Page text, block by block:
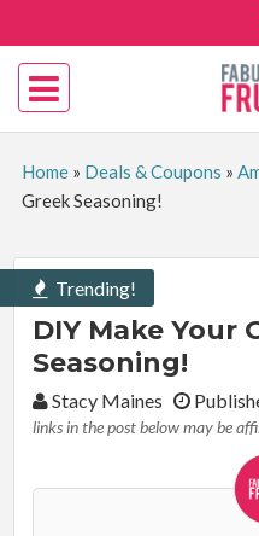
Home» Deals & Coupons »
Greek Seasoning!
Trending!
DIY Make Your
Seasoning!
By:Stacy Maines
links in the post below may be